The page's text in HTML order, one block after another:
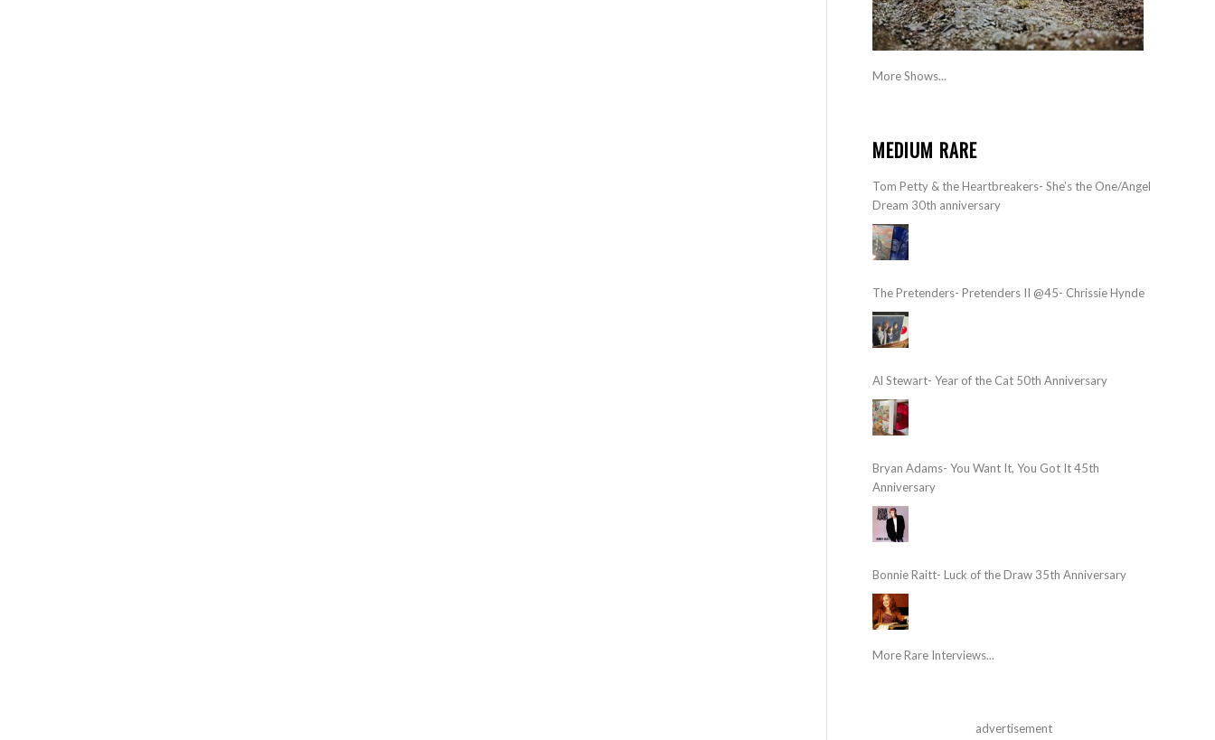
More Shows...
MEDIUM RARE
Tom Petty & the Heartbreakers- She’s the One/Angel
Dream 30th anniversary
The Pretenders- Pretenders II @45- Chrissie Hynde
Al Stewart- Year of the Cat 50th Anniversary
Bryan Adams- You Want It, You Got It 45th
Anniversary
Bonnie Raitt- Luck of the Draw 35th Anniversary
More Rare Interviews...
advertisement